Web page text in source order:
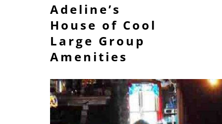
Adeline’s
House of Cool
Large Group
Amenities